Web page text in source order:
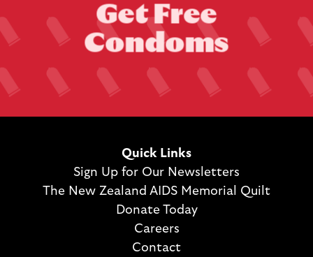
GetFree
Condoms
Quick Links
Sign Up for Our Newsletters
The New Zealand AIDS Memorial Quilt
Donate Today
Careers
Contact